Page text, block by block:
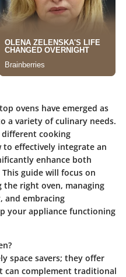
ovens have emerged as
a variety of culinary needs.
cooking
effectively integrate an
enhance both
guide will focus on
the right oven, managing
and embracing
your appliance functioning
space savers; they offer
can complement traditional